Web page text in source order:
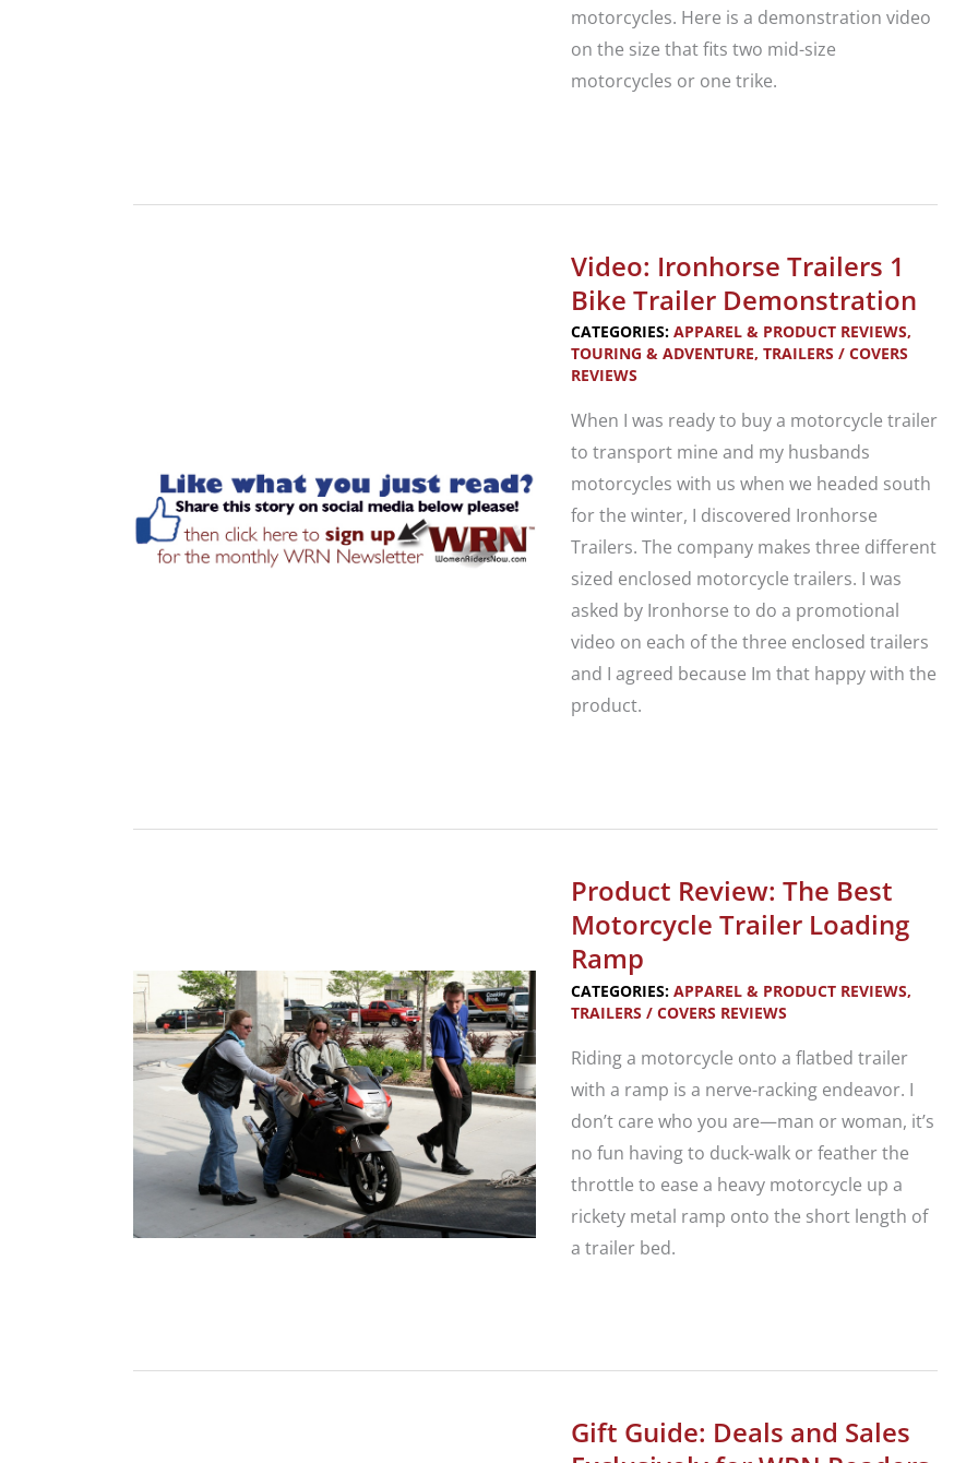
motorcycles. Here is a demonstration video
on the size that fits two mid-size
motorcycles or one trike.
2
Bike
or
1
Trike
Trailer
Demonstration
Video: Ironhorse Trailers 1
Bike Trailer Demonstration
CATEGORIES: APPAREL & PRODUCT REVIEWS,
TOURING & ADVENTURE, TRAILERS / COVERS
REVIEWS
When I was ready to buy a motorcycle trailer
to transport mine and my husbands
motorcycles with us when we headed south
for the winter, I discovered Ironhorse
Trailers. The company makes three different
sized enclosed motorcycle trailers. I was
asked by Ironhorse to do a promotional
video on each of the three enclosed trailers
and I agreed because Im that happy with the
product.
1
Bike
Trailer
Demonstration
Product Review: The Best
Motorcycle Trailer Loading
Ramp
CATEGORIES: APPAREL & PRODUCT REVIEWS,
TRAILERS / COVERS REVIEWS
Riding a motorcycle onto a flatbed trailer
with a ramp is a nerve-racking endeavor. I
don’t care who you are—man or woman, it’s
no fun having to duck-walk or feather the
throttle to ease a heavy motorcycle up a
rickety metal ramp onto the short length of
a trailer bed.
Best
Motorcycle
Gift Guide: Deals and Sales